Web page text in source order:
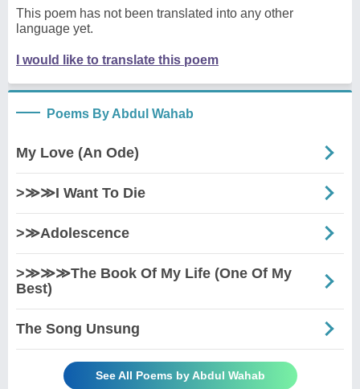
This poem has not been translated into any other
language yet.
I would like to translate this poem
Poems By Abdul Wahab
My Love (An Ode)
>≫≫I Want To Die
>≫Adolescence
>≫≫≫The Book Of My Life (One Of My
Best)
The Song Unsung
See All Poems by Abdul Wahab